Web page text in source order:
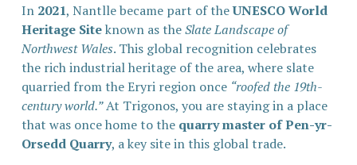
In 2021, Nantlle became part of the UNESCO World
Heritage Site known as the Slate Landscape of
Northwest Wales. This global recognition celebrates
the rich industrial heritage of the area, where slate
quarried from the Eryri region once “roofed the 19th-
century world.” At Trigonos, you are staying in a place
that was once home to the quarry master of Pen-yr-
Orsedd Quarry, a key site in this global trade.